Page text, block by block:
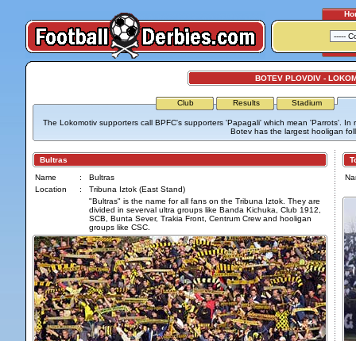
BOTEV PLOVDIV -
Club Results Stadium
The Lokomotiv supporters call BPFC's supporters 'Papagali' which mean 'Parrots'.
Botev has the largest hooligan
Bultras
Name
:
Bultras
Location
:
Tribuna Iztok (East Stand)
"Bultras" is the name for all fans on the Tribuna Iztok. They are
divided in severval ultra groups like Banda Kichuka, Club 1912,
SCB, Bunta Sever, Trakia Front, Centrum Crew and hooligan
groups like CSC.